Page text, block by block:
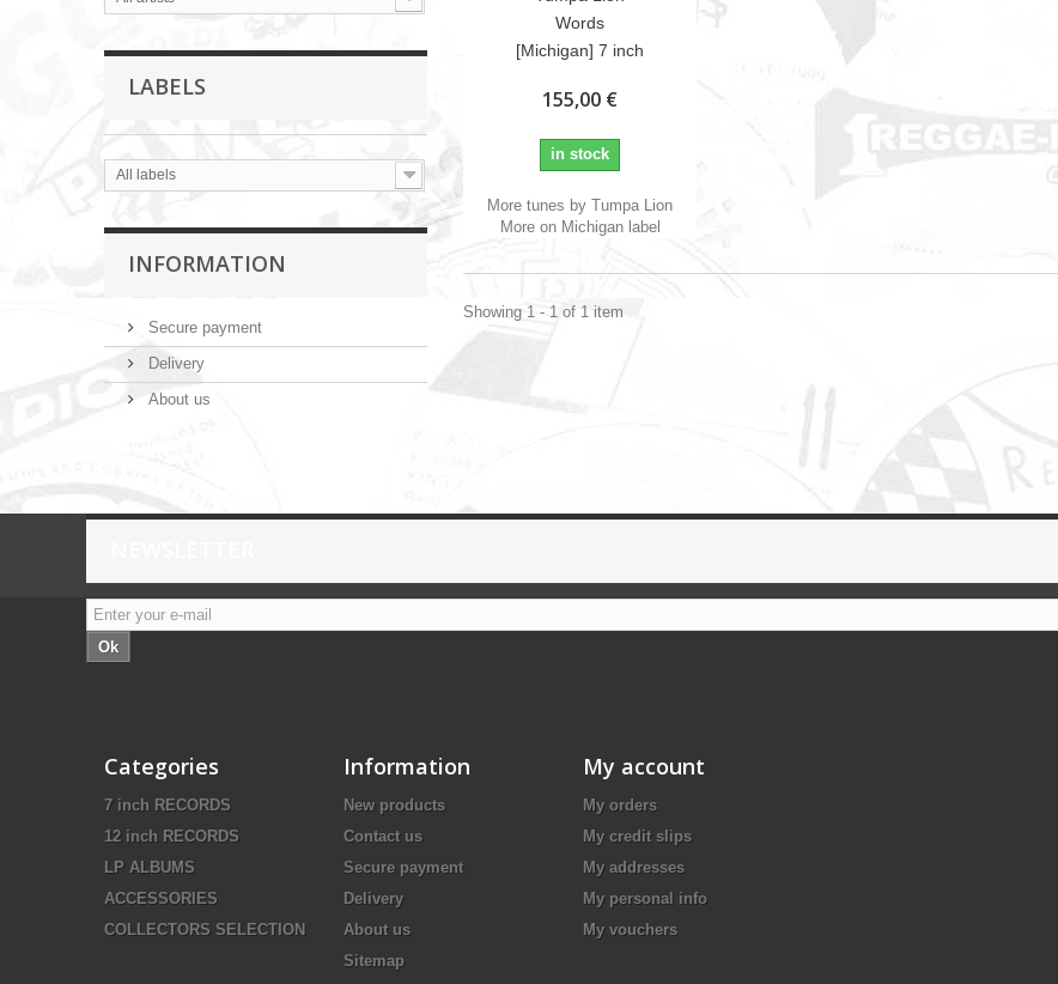
LABELS
All labels
INFORMATION
Secure payment
Delivery
About us
Words
[Michigan] 7 inch
155,00 €
in stock
More tunes by Tumpa Lion
More on Michigan label
Showing 1 - 1 of 1 item
Ok
Categories
7 inch RECORDS
12 inch RECORDS
LP ALBUMS
ACCESSORIES
COLLECTORS SELECTION
Information
New products
Contact us
Secure payment
Delivery
About us
Sitemap
My account
My orders
My credit slips
My addresses
My personal info
My vouchers